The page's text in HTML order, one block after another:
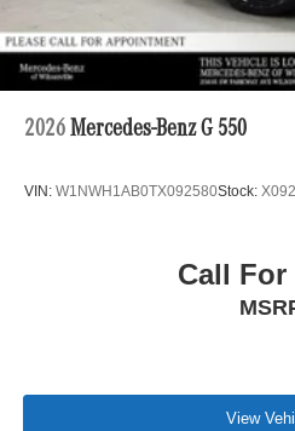
2026 Mercedes-Benz G 550
VIN: W1NWH1AB0TX092580Stock:
Call For
View